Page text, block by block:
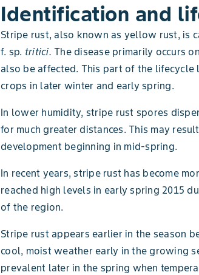
Identification and
Stripe rust, also known as yellow rust, is
f. sp. tritici. The disease primarily occurs
also be affected. This part of the lifecycle
crops in later winter and early spring.
In lower humidity, stripe rust spores
for much greater distances. This may
development beginning in mid-spring.
In recent years, stripe rust has become
reached high levels in early spring 2015
of the region.
Stripe rust appears earlier in the season
cool, moist weather early in the growing
prevalent later in the spring when